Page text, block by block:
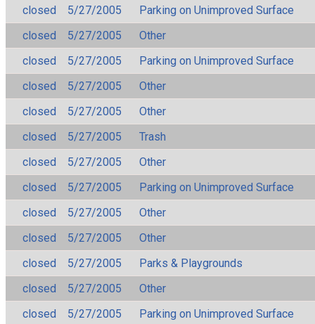
closed
5/27/2005
Parking on Unimproved Surface
closed
5/27/2005
Other
closed
5/27/2005
Parking on Unimproved Surface
closed
5/27/2005
Other
closed
5/27/2005
Other
closed
5/27/2005
Trash
closed
5/27/2005
Other
closed
5/27/2005
Parking on Unimproved Surface
closed
5/27/2005
Other
closed
5/27/2005
Other
closed
5/27/2005
Parks & Playgrounds
closed
5/27/2005
Other
closed
5/27/2005 Parking on Unimproved Surface